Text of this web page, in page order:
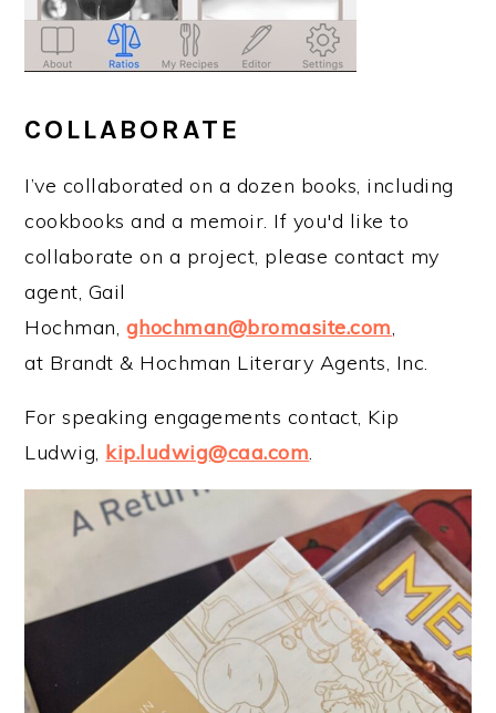
COLLABORATE
I’ve collaborated on a dozen books, including
cookbooks and a memoir. If you'd like to
collaborate on a project, please contact my
agent, Gail
Hochman, ghochman@bromasite.com,
at Brandt & Hochman Literary Agents, Inc.
For speaking engagements contact, Kip
Ludwig, kip.ludwig@caa.com.